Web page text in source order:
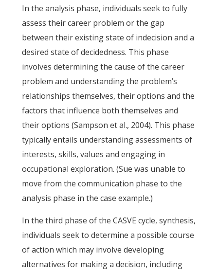
In the analysis phase, individuals seek to fully
assess their career problem or the gap
between their existing state of indecision and a
desired state of decidedness. This phase
involves determining the cause of the career
problem and understanding the problem’s
relationships themselves, their options and the
factors that influence both themselves and
their options (Sampson et al., 2004). This phase
typically entails understanding assessments of
interests, skills, values and engaging in
occupational exploration. (Sue was unable to
move from the communication phase to the
analysis phase in the case example.)
In the third phase of the CASVE cycle, synthesis,
individuals seek to determine a possible course
of action which may involve developing
alternatives for making a decision, including